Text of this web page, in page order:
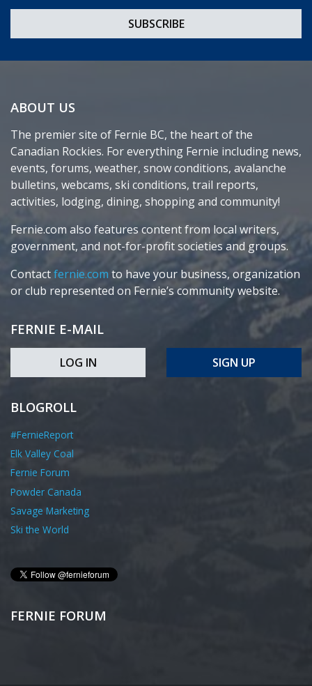
ABOUT US
The premier site of Fernie BC, the heart of the
Canadian Rockies. For everything Fernie including news,
events, forums, weather, snow conditions, avalanche
bulletins, webcams, ski conditions, trail reports,
activities, lodging, dining, shopping and community!
Fernie.com also features content from local writers,
government, and not-for-profit societies and groups.
Contactfernie.com to have your business, organization
or club represented on Fernie’s community website.
FERNIE E-MAIL
LOG IN SIGN UP
BLOGROLL
#FernieReport
Elk Valley Coal
Fernie Forum
Powder Canada
Savage Marketing
Ski the World
FERNIE FORUM